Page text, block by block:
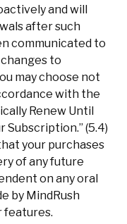
and will
after such
communicated to
to
may choose not
with the
Renew Until
Subscription.” (5.4)
your purchases
of any future
on any oral
by MindRush
features.